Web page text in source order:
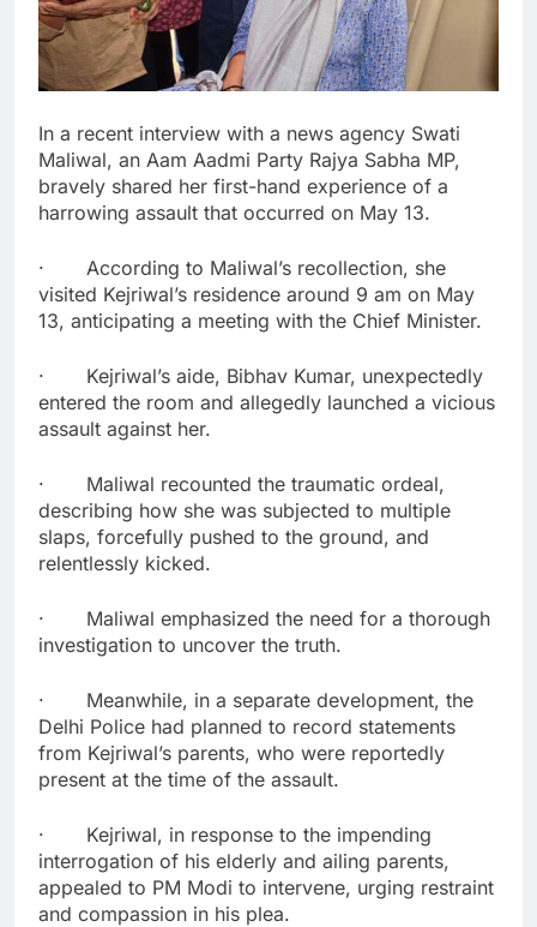
In a recent interview with a news agency Swati
Maliwal, an Aam Aadmi Party Rajya Sabha MP,
bravely shared her first-hand experience of a
harrowing assault that occurred on May 13.
· According to Maliwal’s recollection, she
visited Kejriwal’s residence around 9 am on May
13, anticipating a meeting with the Chief Minister.
· Kejriwal’s aide, Bibhav Kumar, unexpectedly
entered the room and allegedly launched a vicious
assault against her.
· Maliwal recounted the traumatic ordeal,
describing how she was subjected to multiple
slaps, forcefully pushed to the ground, and
relentlessly kicked.
· Maliwal emphasized the need for a thorough
investigation to uncover the truth.
· Meanwhile, in a separate development, the
Delhi Police had planned to record statements
from Kejriwal’s parents, who were reportedly
present at the time of the assault.
· Kejriwal, in response to the impending
interrogation of his elderly and ailing parents,
appealed to PM Modi to intervene, urging restraint
and compassion in his plea.